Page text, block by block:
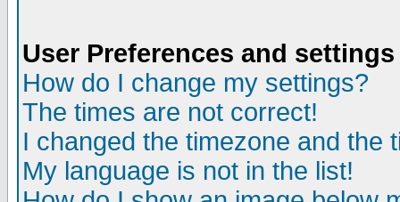
User Preferences and settings
How do I change my settings?
The times are not correct!
I changed the timezone and the
My language is not in the list!